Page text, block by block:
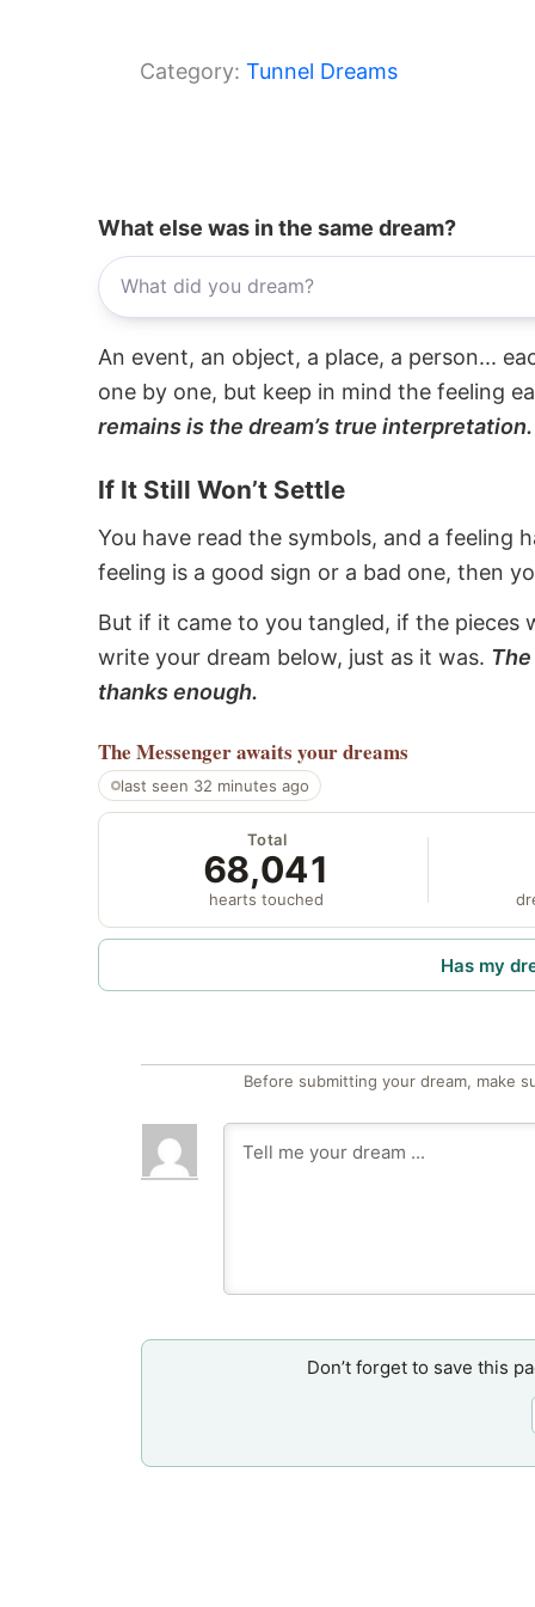
Category: Tunnel Dreams
What else was in the same dream?
An event, an object, a place, a person...
one by one, but keep in mind the feeling
remains is the dream’s true interpretation.
If It Still Won’t Settle
You have read the symbols, and a feeling
feeling is a good sign or a bad one, then
But if it came to you tangled, if the pieces
write your dream below, just as it was.
thanks enough.
The Messengerawaits your dreams
last seen 32 minutes ago
Total
68,041
hearts touched
Has my
Before submitting your dream, make
Don’t forget to save this